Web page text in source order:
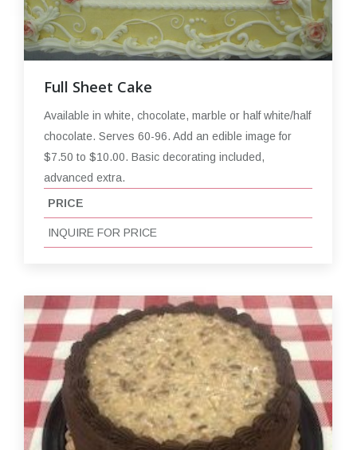
Full Sheet Cake
Available in white, chocolate, marble or half white/half
chocolate. Serves 60-96. Add an edible image for
$7.50 to $10.00. Basic decorating included,
advanced extra.
PRICE
INQUIRE FOR PRICE